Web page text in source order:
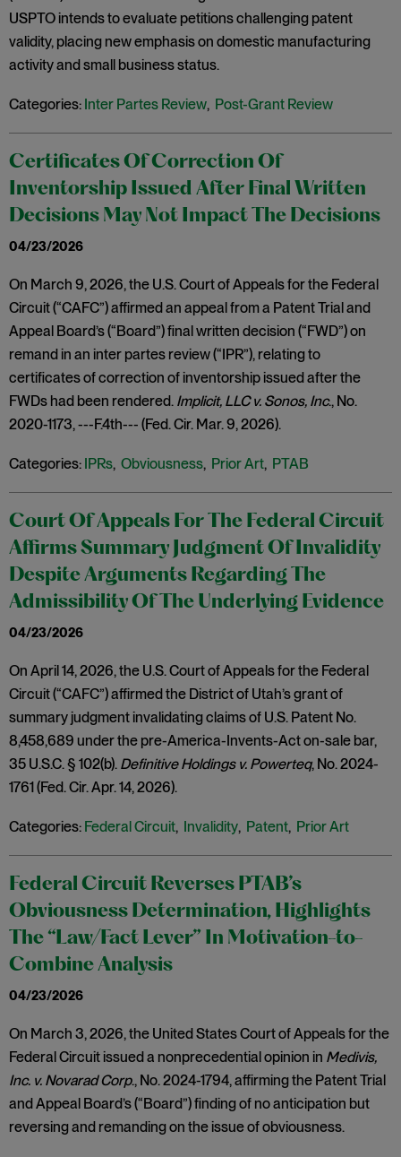
USPTO intends to evaluate petitions challenging patent
validity, placing new emphasis on domestic manufacturing
activity and small business status.
Categories: Inter Partes Review, Post-Grant Review
Certificates Of Correction Of
Inventorship Issued After Final Written
Decisions May Not Impact The Decisions
04/23/2026
On March 9, 2026, the U.S. Court of Appeals for the Federal
Circuit (“CAFC”) affirmed an appeal from a Patent Trial and
Appeal Board’s (“Board”) final written decision (“FWD”) on
remand in an inter partes review (“IPR”), relating to
certificates of correction of inventorship issued after the
FWDs had been rendered. Implicit, LLC v. Sonos, Inc., No.
2020-1173, ---F.4th--- (Fed. Cir. Mar. 9, 2026).
Categories: IPRs, Obviousness, Prior Art, PTAB
Court Of Appeals For The Federal Circuit
Affirms Summary Judgment Of Invalidity
Despite Arguments Regarding The
Admissibility Of The Underlying Evidence
04/23/2026
On April 14, 2026, the U.S. Court of Appeals for the Federal
Circuit (“CAFC”) affirmed the District of Utah’s grant of
summary judgment invalidating claims of U.S. Patent No.
8,458,689 under the pre-America-Invents-Act on-sale bar,
35 U.S.C. § 102(b). Definitive Holdings v. Powerteq, No. 2024-
1761 (Fed. Cir. Apr. 14, 2026).
Categories: Federal Circuit, Invalidity, Patent, Prior Art
Federal Circuit Reverses PTAB’s
Obviousness Determination, Highlights
The “Law/Fact Lever” In Motivation-to-
Combine Analysis
04/23/2026
On March 3, 2026, the United States Court of Appeals for the
Federal Circuit issued a nonprecedential opinion in Medivis,
Inc. v. Novarad Corp., No. 2024-1794, affirming the Patent Trial
and Appeal Board’s (“Board”) finding of no anticipation but
reversing and remanding on the issue of obviousness.